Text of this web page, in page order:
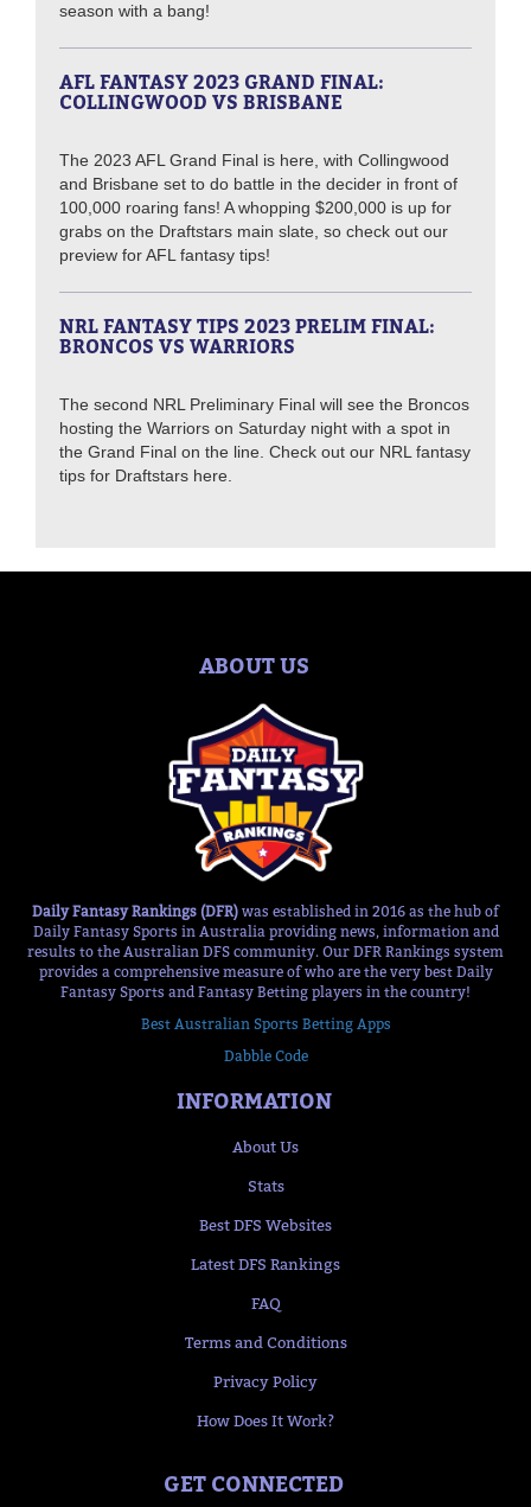
season with a bang!
AFL FANTASY 2023 GRAND FINAL:
COLLINGWOOD VS BRISBANE
The 2023 AFL Grand Final is here, with Collingwood
and Brisbane set to do battle in the decider in front of
100,000 roaring fans! A whopping $200,000 is up for
grabs on the Draftstars main slate, so check out our
preview for AFL fantasy tips!
NRL FANTASY TIPS 2023 PRELIM FINAL:
BRONCOS VS WARRIORS
The second NRL Preliminary Final will see the Broncos
hosting the Warriors on Saturday night with a spot in
the Grand Final on the line. Check out our NRL fantasy
tips for Draftstars here.
ABOUT US
Daily Fantasy Rankings (DFR) was established in 2016 as the hub of
Daily Fantasy Sports in Australia providing news, information and
results to the Australian DFS community. Our DFR Rankings system
provides a comprehensive measure of who are the very best Daily
Fantasy Sports and Fantasy Betting players in the country!
Best Australian Sports Betting Apps
Dabble Code
INFORMATION
About Us
Stats
Best DFS Websites
Latest DFS Rankings
FAQ
Terms and Conditions
Privacy Policy
How Does It Work?
GET CONNECTED